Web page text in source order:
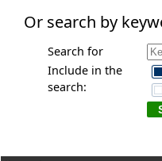
Or search by
Search for
Include in the
search: